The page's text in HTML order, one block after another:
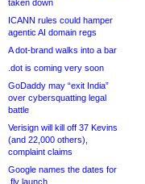
taken down
ICANN rules could hamper
agentic AI domain regs
A dot-brand walks into a bar
.dot is coming very soon
GoDaddy may “exit India”
over cybersquatting legal
battle
Verisign will kill off 37 Kevins
(and 22,000 others),
complaint claims
Google names the dates for
.fly launch